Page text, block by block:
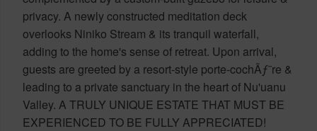
privacy. A newly constructed meditation deck
overlooks Niniko Stream & its tranquil waterfall,
adding to the home's sense of retreat. Upon arrival,
guests are greeted by a resort-style porte-cochÃƒ¨re &
leading to a private sanctuary in the heart of Nu'uanu
Valley. A TRULY UNIQUE ESTATE THAT MUST BE
EXPERIENCED TO BE FULLY APPRECIATED!